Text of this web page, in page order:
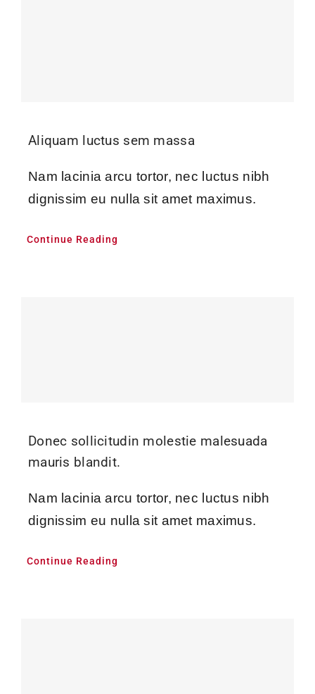
Aliquam luctus sem massa
Nam lacinia arcu tortor, nec luctus nibh
dignissim eu nulla sit amet maximus.
Continue Reading
Donec sollicitudin molestie malesuada
mauris blandit.
Nam lacinia arcu tortor, nec luctus nibh
dignissim eu nulla sit amet maximus.
Continue Reading